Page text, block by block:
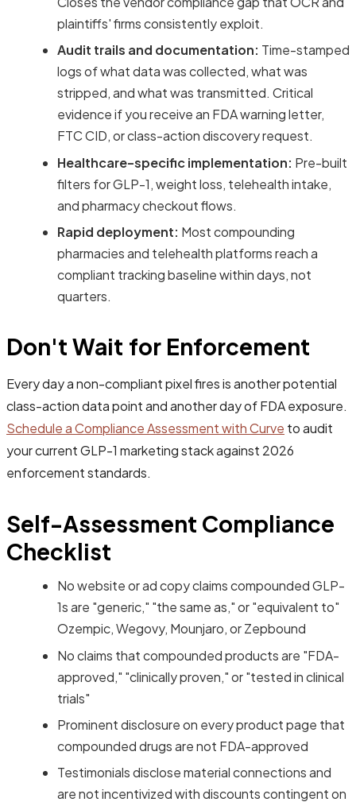
plaintiffs' firms consistently exploit.
Audit trails and documentation: Time-stamped
logs of what data was collected, what was
stripped, and what was transmitted. Critical
evidence if you receive an FDA warning letter,
FTC CID, or class-action discovery request.
Healthcare-specific implementation: Pre-built
filters for GLP-1, weight loss, telehealth intake,
and pharmacy checkout flows.
Rapid deployment: Most compounding
pharmacies and telehealth platforms reach a
compliant tracking baseline within days, not
quarters.
Don't Wait for Enforcement
Every day a non-compliant pixel fires is another potential
class-action data point and another day of FDA exposure.
Schedule a Compliance Assessment with Curve to audit
your current GLP-1 marketing stack against 2026
enforcement standards.
Self-Assessment Compliance
Checklist
No website or ad copy claims compounded GLP-
1s are "generic," "the same as," or "equivalent to"
Ozempic, Wegovy, Mounjaro, or Zepbound
No claims that compounded products are "FDA-
approved," "clinically proven," or "tested in clinical
trials"
Prominent disclosure on every product page that
compounded drugs are not FDA-approved
Testimonials disclose material connections and
are not incentivized with discounts contingent on